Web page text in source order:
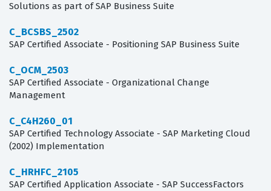
Solutions as part of SAP Business Suite
C_BCSBS_2502
SAP Certified Associate - Positioning SAP Business Suite
C_OCM_2503
SAP Certified Associate - Organizational Change
Management
C_C4H260_01
SAP Certified Technology Associate - SAP Marketing Cloud
(2002) Implementation
C_HRHFC_2105
SAP Certified Application Associate - SAP SuccessFactors